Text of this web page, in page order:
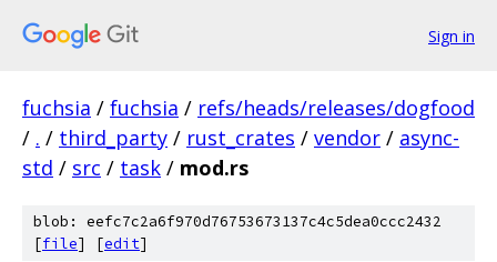
Sign in
fuchsia / fuchsia / refs/heads/releases/dogfood
/ . / third_party / rust_crates / vendor / async-
std / src / task / mod.rs
blob: eefc7c2a6f970d76753673137c4c5dea0ccc2432
[file] [edit]